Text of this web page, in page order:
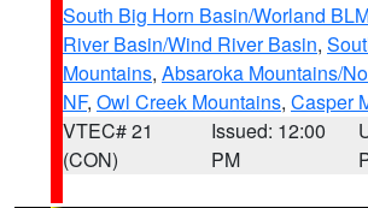
South Big Horn Basin/Worland
River Basin/Wind River Basin,
Mountains, Absaroka Mountains/
NF, Owl Creek Mountains, Casper
VTEC# 21
(CON)
Issued: 12:00
PM